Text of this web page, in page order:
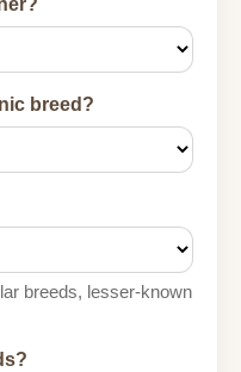
breed?
breeds, lesser-known